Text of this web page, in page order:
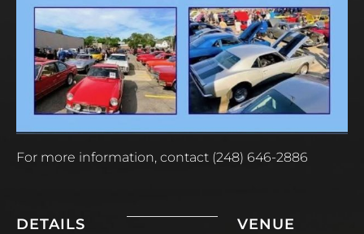
For more information, contact (248) 646-2886
DETAILS VENUE